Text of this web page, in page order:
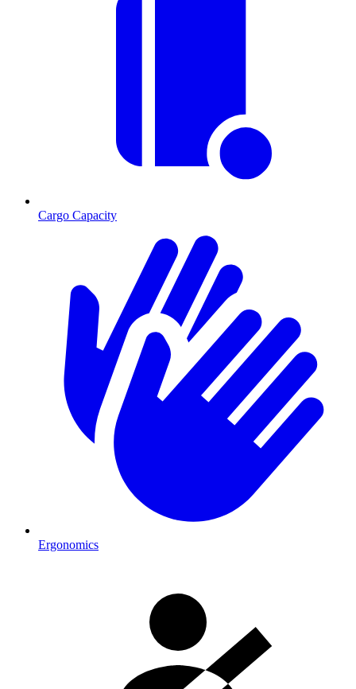
Cargo Capacity
Ergonomics